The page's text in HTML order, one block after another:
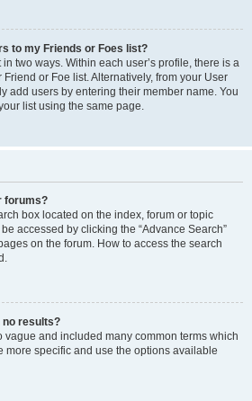
to my Friends or Foes list?
two ways. Within each user’s profile, there is a
Friend or Foe list. Alternatively, from your User
add users by entering their member name. You
list using the same page.
forums?
box located on the index, forum or topic
accessed by clicking the “Advance Search”
on the forum. How to access the search
no results?
vague and included many common terms which
more specific and use the options available